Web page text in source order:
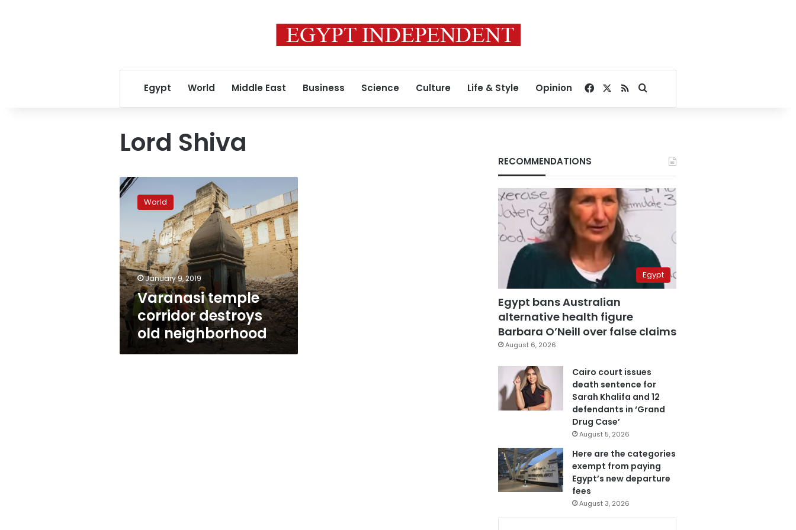
Egypt World Middle East Business Science Culture Life & Style Opinion Facebook
RSSSearch for
Lord Shiva
Varanasi
temple
corridor
neighborhood
World
January 9, 2019
Varanasi temple
corridor destroys
old neighborhood
RECOMMENDATIONS
Egypt
Egypt bans Australian
alternative health figure
Barbara O’Neill over false claims
August 6, 2026
Cairo court issues
death sentence for
Sarah Khalifa and 12
defendants in ‘Grand
Drug Case’
August 5, 2026
Here are the categories
exempt from paying
Egypt’s new departure
fees
August 3, 2026